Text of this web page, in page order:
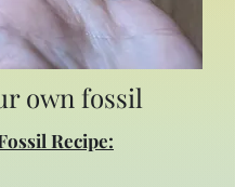
own fossil
Recipe: